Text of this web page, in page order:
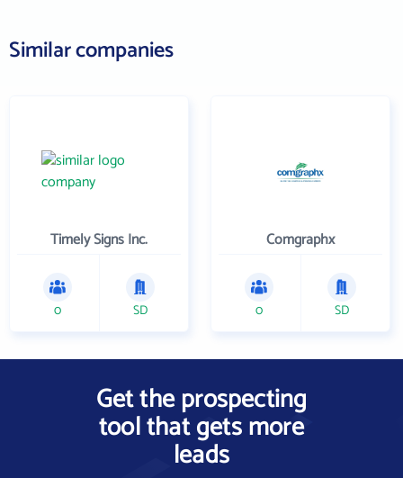
Similar companies
Timely Signs Inc.
0 SD
Comgraphx
0 SD
Get the prospecting
tool that gets more
leads